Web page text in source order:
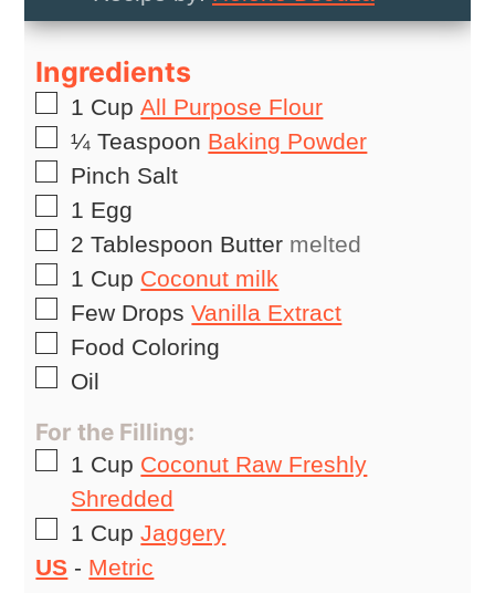
Ingredients
▢
1 Cup All Purpose Flour
▢
¼ Teaspoon Baking Powder
▢
Pinch Salt
▢
1 Egg
▢
2 Tablespoon Butter melted
▢
1 Cup Coconut milk
▢
Few Drops Vanilla Extract
▢
Food Coloring
▢
Oil
For the Filling:
▢
1 Cup Coconut Raw Freshly
Shredded
▢
1 Cup Jaggery
US - Metric